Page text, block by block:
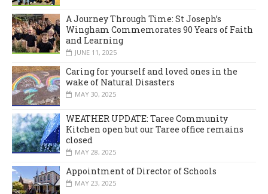
A Journey Through Time: St Joseph’s
Wingham Commemorates 90 Years of Faith
and Learning
JUNE 11, 2025
Caring for yourself and loved ones in the
wake of Natural Disasters
MAY 30, 2025
WEATHER UPDATE: Taree Community
Kitchen open but our Taree office remains
closed
MAY 28, 2025
Appointment of Director of Schools
MAY 23, 2025